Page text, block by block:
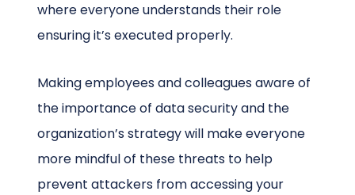
where everyone understands their role
ensuring it’s executed properly.
Making employees and colleagues aware of
the importance of data security and the
organization’s strategy will make everyone
more mindful of these threats to help
prevent attackers from accessing your